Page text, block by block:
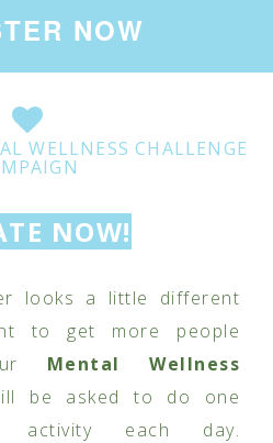
NOW
WELLNESS CHALLENGE
NOW!
looks a little different
to get more people
Mental Wellness
be asked to do one
activity each day.